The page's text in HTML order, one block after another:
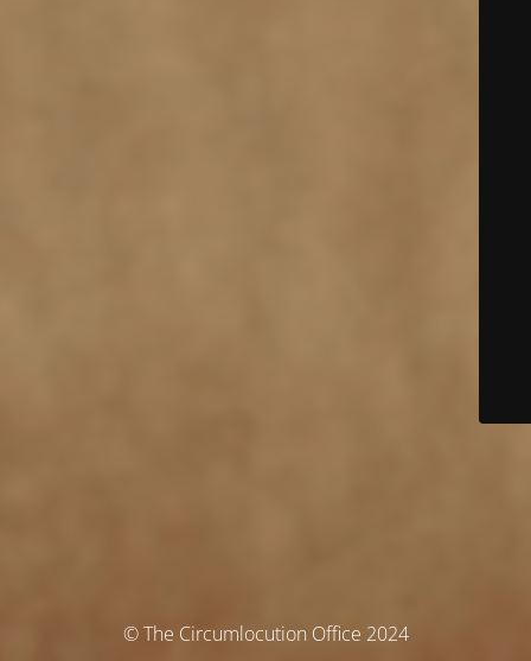
© The Circumlocution Office 2024